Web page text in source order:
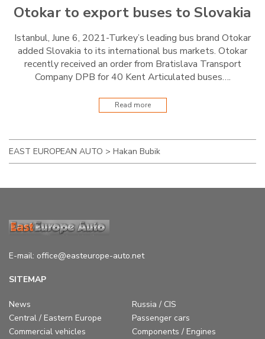
Otokar to export buses to Slovakia
Istanbul, June 6, 2021-Turkey’s leading bus brand Otokar
added Slovakia to its international bus markets. Otokar
recently received an order from Bratislava Transport
Company DPB for 40 Kent Articulated buses….
Read more
EAST EUROPEAN AUTO > Hakan Bubik
E-mail: office@easteurope-auto.net
SITEMAP
News
Russia / CIS
Central / Eastern Europe
Passenger cars
Commercial vehicles
Components / Engines